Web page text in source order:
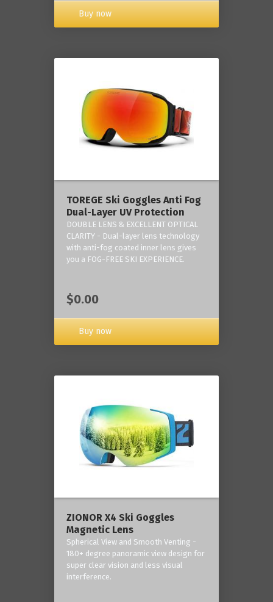
Buy now
TOREGE Ski Goggles Anti Fog
Dual-Layer UV Protection
DOUBLE LENS & EXCELLENT OPTICAL
CLARITY - Dual-layer lens technology
with anti-fog coated inner lens gives
you a FOG-FREE SKI EXPERIENCE.
$0.00
Buy now
ZIONOR X4 Ski Goggles
Magnetic Lens
Spherical View and Smooth Venting -
180+ degree panoramic view design for
super clear vision and less visual
interference.